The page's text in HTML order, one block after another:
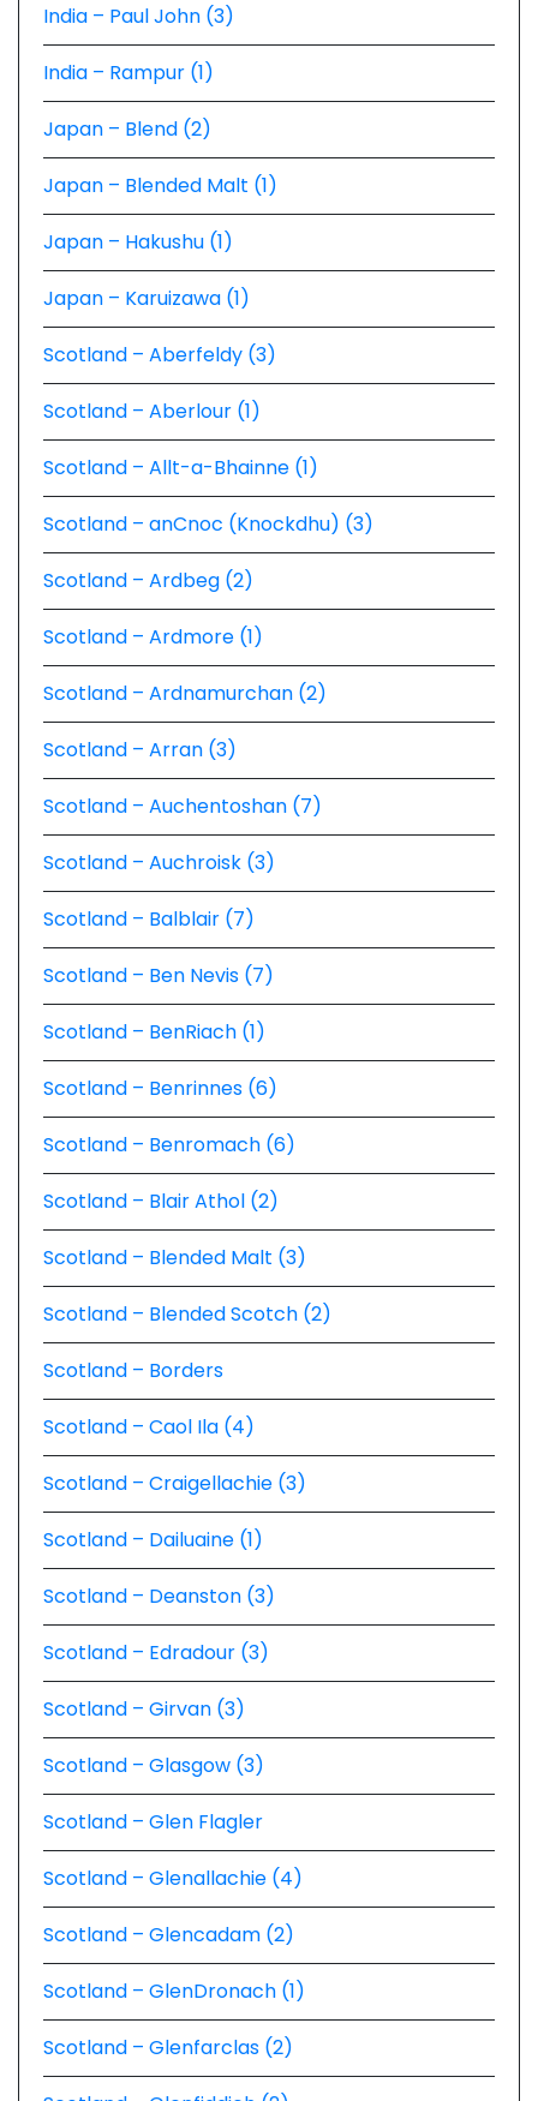
India – Paul John (3)
India – Rampur (1)
Japan – Blend (2)
Japan – Blended Malt (1)
Japan – Hakushu (1)
Japan – Karuizawa (1)
Scotland – Aberfeldy (3)
Scotland – Aberlour (1)
Scotland – Allt-a-Bhainne (1)
Scotland – anCnoc (Knockdhu) (3)
Scotland – Ardbeg (2)
Scotland – Ardmore (1)
Scotland – Ardnamurchan (2)
Scotland – Arran (3)
Scotland – Auchentoshan (7)
Scotland – Auchroisk (3)
Scotland – Balblair (7)
Scotland – Ben Nevis (7)
Scotland – BenRiach (1)
Scotland – Benrinnes (6)
Scotland – Benromach (6)
Scotland – Blair Athol (2)
Scotland – Blended Malt (3)
Scotland – Blended Scotch (2)
Scotland – Borders
Scotland – Caol Ila (4)
Scotland – Craigellachie (3)
Scotland – Dailuaine (1)
Scotland – Deanston (3)
Scotland – Edradour (3)
Scotland – Girvan (3)
Scotland – Glasgow (3)
Scotland – Glen Flagler
Scotland – Glenallachie (4)
Scotland – Glencadam (2)
Scotland – GlenDronach (1)
Scotland – Glenfarclas (2)